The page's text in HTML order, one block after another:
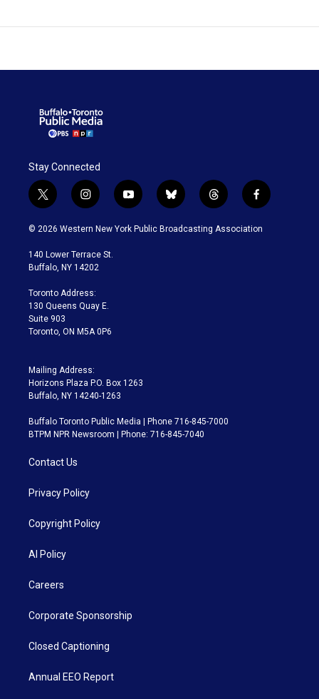
Stay Connected
t
w
i
t
e
i
n
s
a
g
a
m
y
o
u
b
l
u
t
h
r
f
a
c
© 2026 Western New York Public Broadcasting Association
140 Lower Terrace St.
Buffalo, NY 14202
Toronto Address:
130 Queens Quay E.
Suite 903
Toronto, ON M5A 0P6
Mailing Address:
Horizons Plaza P.O. Box 1263
Buffalo, NY 14240-1263
Buffalo Toronto Public Media | Phone 716-845-7000
BTPM NPR Newsroom | Phone: 716-845-7040
Contact Us
Privacy Policy
Copyright Policy
AI Policy
Careers
Corporate Sponsorship
Closed Captioning
Annual EEO Report